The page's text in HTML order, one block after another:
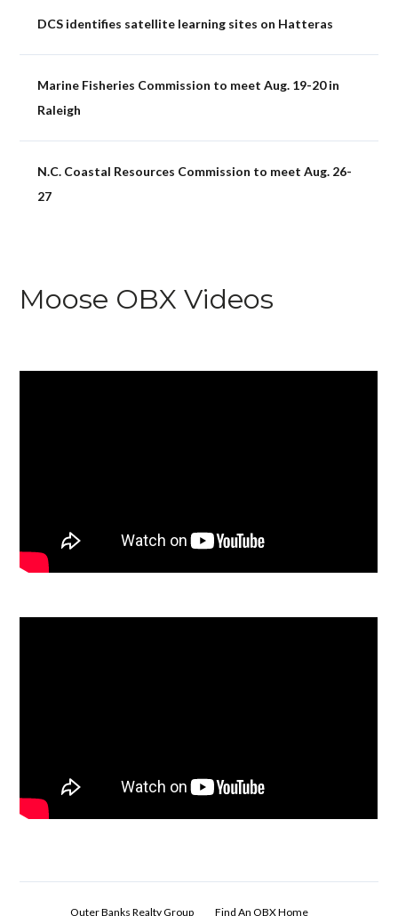
DCS identifies satellite learning sites on Hatteras
Marine Fisheries Commission to meet Aug. 19-20 in
Raleigh
N.C. Coastal Resources Commission to meet Aug. 26-
27
Moose OBX Videos
Outer Banks Realty Group Find An OBX Home